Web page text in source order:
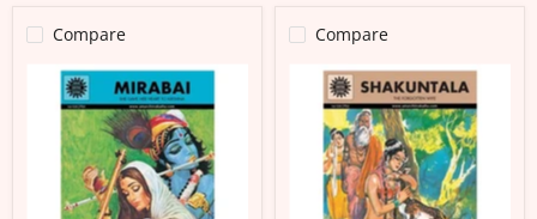
Compare
Mirabai
Gave
Heart
Krishna
Compare
Shakuntala
Forgotten
Wife
English